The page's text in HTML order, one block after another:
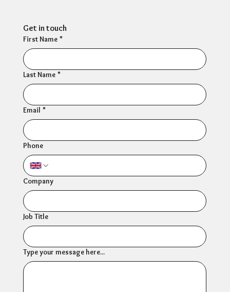
Get in touch
First Name *
Last Name *
Email *
Phone
Company
Job Title
Type your message here...